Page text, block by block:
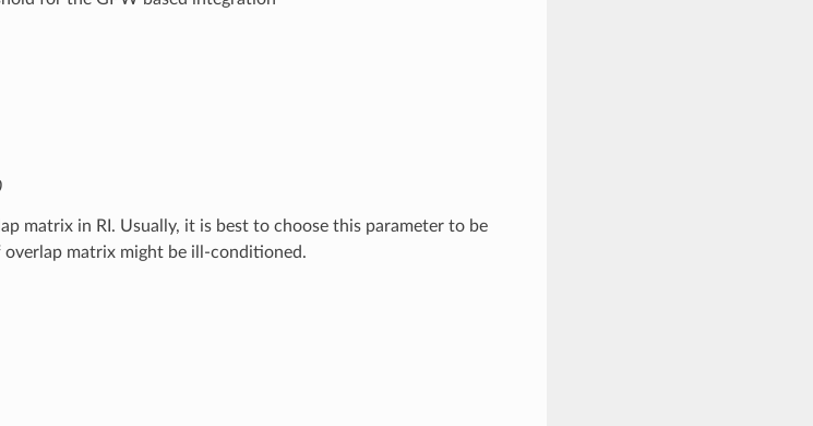
matrix in RI. Usually, it is best to choose this parameter to be
matrix might be ill-conditioned.